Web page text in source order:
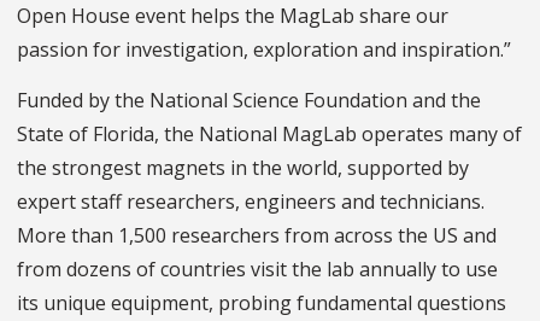
Open House event helps the MagLab share our
passion for investigation, exploration and inspiration.”
Funded by the National Science Foundation and the
State of Florida, the National MagLab operates many of
the strongest magnets in the world, supported by
expert staff researchers, engineers and technicians.
More than 1,500 researchers from across the US and
from dozens of countries visit the lab annually to use
its unique equipment, probing fundamental questions